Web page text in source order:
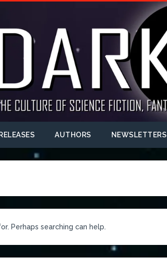
AUTHORS NEWSLETTERS
Perhaps searching can help.